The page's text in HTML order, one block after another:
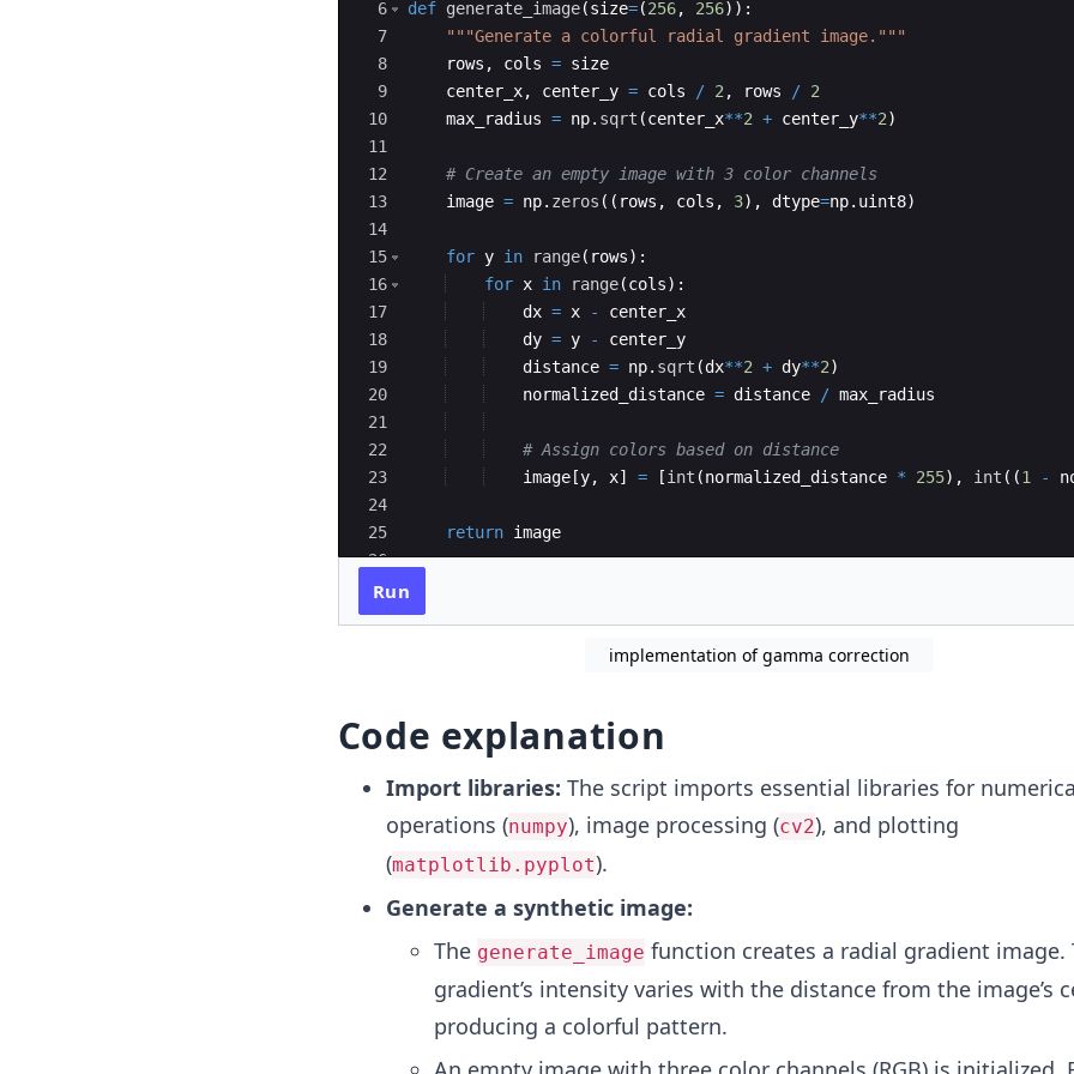
6
7
8
9
10
11
12
13
14
15
16
17
18
19
20
21
22
23
24
25
26
27
def generate_image(size=(256, 256)) :
"""Generate a colorful radial gradient image."""
rows , cols = size
center_x, center_y = cols / 2, rows / 2
max_radius = np. sqrt (center_x**2 + center_y**2)
# Create an empty image with 3 color channels
image = np. zeros (( rows , cols , 3) , dtype=np. uint8)
for y in range( rows) :
for x in range(cols) :
dx = x -
center_x
dy = y -
center_y
distance = np. sqrt (dx**2 + dy**2)
normalized_distance = distance / max_radius
# Assign colors based on distance
image[y, x] = [int (normalized_distance * 255) , int ((1 -
return image
# Step 2: Apply Gamma Correction
Run
implementation of gamma correction
Code explanation
Import libraries: The script imports essential libraries for
operations (numpy), image processing (cv2), and plotting
(matplotlib.pyplot).
Generate a synthetic image:
The generate_image function creates a radial gradient image.
gradient’s intensity varies with the distance from the image’s
producing a colorful pattern.